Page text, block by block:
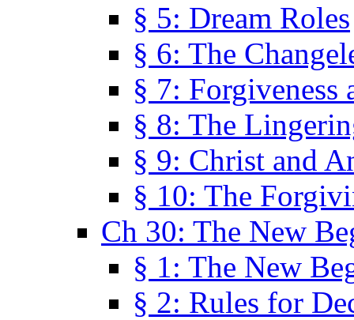
§ 5: Dream Roles
§ 6: The
§ 7: Forgiveness
§ 8: The
§ 9: Christ and
§ 10: The
Ch 30: The New
§ 1: The New
§ 2: Rules for